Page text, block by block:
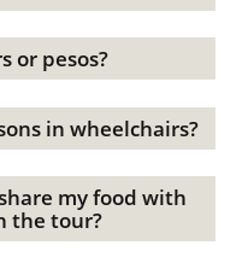
or pesos?
in wheelchairs?
my food with
the tour?